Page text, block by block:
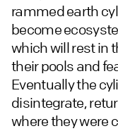
rammed earth
become
which will rest in
their pools and
Eventually the
disintegrate,
where they were